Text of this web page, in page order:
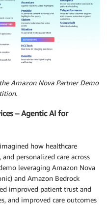
Amazon Nova Partner Demo
– Agentic AI for
how healthcare
personalized care across
leveraging Amazon Nova
and Amazon Bedrock
improved patient trust and
and improved care outcomes